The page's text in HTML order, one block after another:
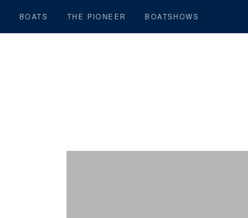
BOATS THE PIONEER BOATSHOWS